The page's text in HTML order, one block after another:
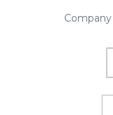
Company